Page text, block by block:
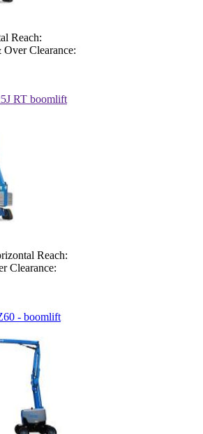
Reach:
Clearance:
RT boomlift
Reach:
Clearance:
- boomlift